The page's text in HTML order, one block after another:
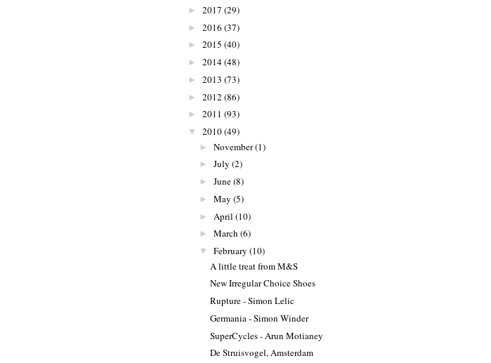
► 2017 (29)
► 2016 (37)
► 2015 (40)
► 2014(48)
► 2013 (73)
► 2012 (86)
► 2011 (93)
▼ 2010(49)
► November(1)
► July (2)
► June(8)
► May (5)
► April (10)
► March (6)
▼ February (10)
A little treat from M&S
New Irregular Choice Shoes
Rupture - Simon Lelic
Germania - Simon Winder
SuperCycles - Arun Motianey
De Struisvogel, Amsterdam